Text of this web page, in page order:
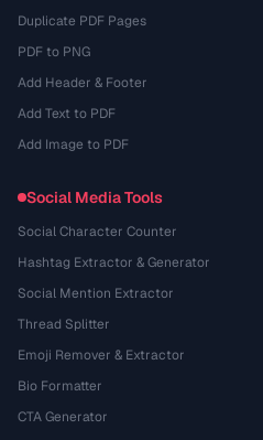
Duplicate PDF Pages
PDF to PNG
Add Header & Footer
Add Text to PDF
Add Image to PDF
Social Media Tools
Social Character Counter
Hashtag Extractor & Generator
Social Mention Extractor
Thread Splitter
Emoji Remover & Extractor
Bio Formatter
CTA Generator